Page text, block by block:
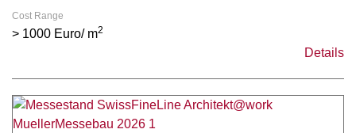
Cost Range
> 1000 Euro/ m2
Details